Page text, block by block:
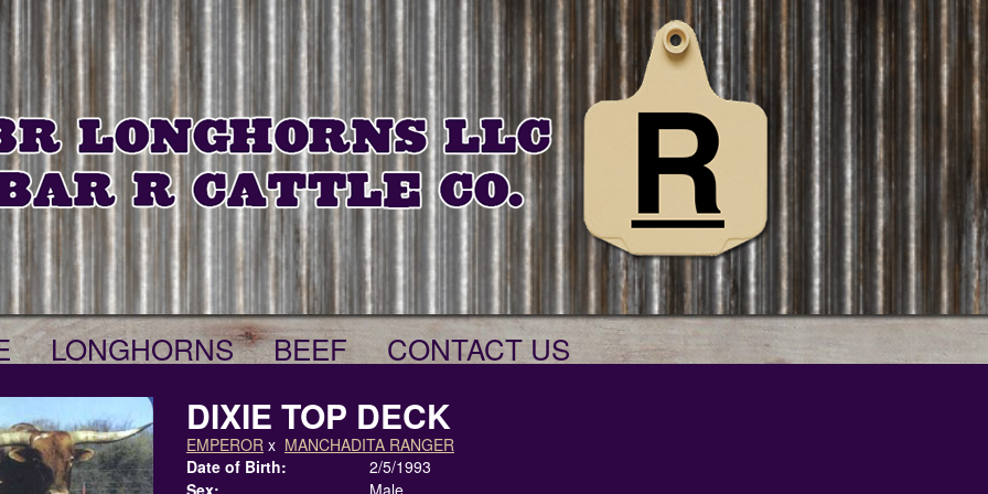
LONGHORNS BEEF CONTACT US
DIXIE TOP DECK
EMPEROR x MANCHADITA RANGER
Date of Birth:
2/5/1993
Sex:
Male